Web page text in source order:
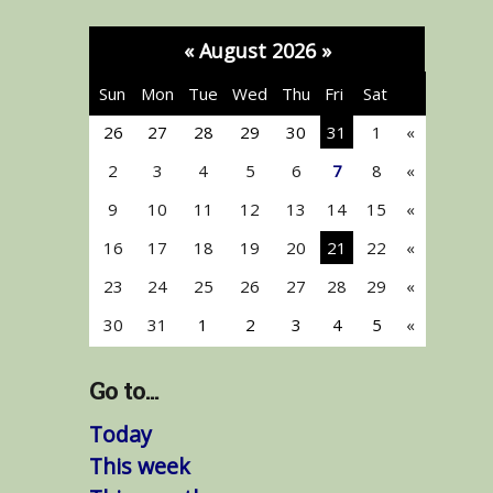
«August 2026»
Sun Mon Tue Wed Thu Fri
Sat
26
27 28 29 30 31 1
«
2
3 4 5 6 7 8
«
9
10 11 12 13 14 15
«
16
17 18 19 20 21 22
«
23
24 25 26 27 28 29
«
30
31 1 2 3 4 5 «
Go to...
Today
This week